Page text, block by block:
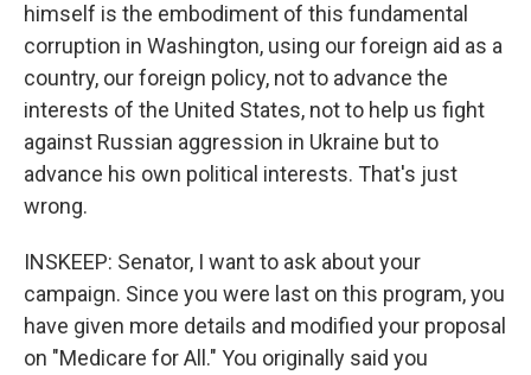
himself is the embodiment of this fundamental
corruption in Washington, using our foreign aid as a
country, our foreign policy, not to advance the
interests of the United States, not to help us fight
against Russian aggression in Ukraine but to
advance his own political interests. That's just
wrong.
INSKEEP: Senator, I want to ask about your
campaign. Since you were last on this program, you
have given more details and modified your proposal
on "Medicare for All." You originally said you